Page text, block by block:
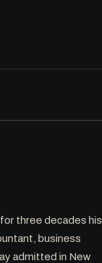
three decades his
business
admitted in New